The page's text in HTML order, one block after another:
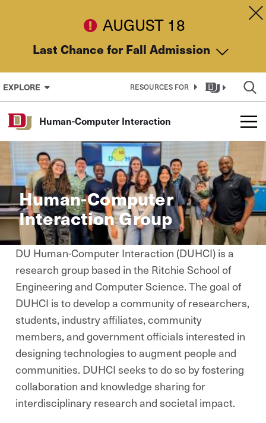
AUGUST 18
Last Chance for Fall Admission
EXPLORE RESOURCES FOR
Human-Computer Interaction
Human-Computer
Interaction Group
DU Human-Computer Interaction (DUHCI) is a
research group based in the Ritchie School of
Engineering and Computer Science. The goal of
DUHCI is to develop a community of researchers,
students, industry affiliates, community
members, and government officials interested in
designing technologies to augment people and
communities. DUHCI seeks to do so by fostering
collaboration and knowledge sharing for
interdisciplinary research and societal impact.